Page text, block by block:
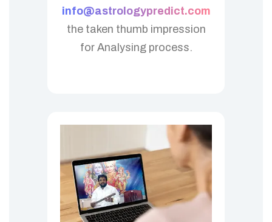
info@astrologypredict.com
the taken thumb impression
for Analysing process.